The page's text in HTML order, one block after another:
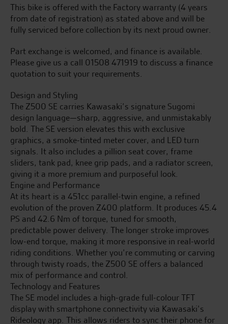
This bike is offered with the Factory warranty (4 years
from date of registration) as stated above and will be
fully serviced before collection by its next proud owner.
Part exchange is welcomed, and finance is available.
Please give us a call 01508 471919 to discuss a finance
quotation to suit your requirements.
Design and Styling
The Z500 SE carries Kawasaki’s signature Sugomi
design language—sharp, aggressive, and unmistakably
bold. The SE version elevates this with exclusive
graphics, a smoke-tinted meter cover, and LED turn
signals. It also includes a pillion seat cover, frame
sliders, tank pad, knee grip pads, and a radiator screen,
giving it a more premium and purposeful look.
Engine and Performance
At its heart is a 451cc parallel-twin engine, a refined
evolution of the proven Z400 platform. It produces 45.4
PS and 42.6 Nm of torque, tuned for smooth,
predictable power delivery. The longer stroke improves
low-end torque, making it more responsive in real-world
riding conditions. Whether you’re commuting or carving
through twisty roads, the Z500 SE offers a balanced
mix of performance and control.
Technology and Features
The SE model includes a high-grade full-colour TFT
display with smartphone connectivity via Kawasaki’s
Rideology app. This allows riders to sync their phone for